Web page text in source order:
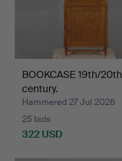
BOOKCASE 19th/20th
century.
Hammered 27 Jul 2026
25 bids
322 USD